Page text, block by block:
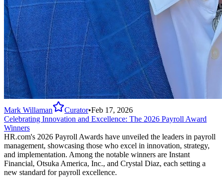
Mark Willaman Curator•Feb 17, 2026
Celebrating Innovation and Excellence: The 2026 Payroll Award
Winners
HR.com's 2026 Payroll Awards have unveiled the leaders in payroll
management, showcasing those who excel in innovation, strategy,
and implementation. Among the notable winners are Instant
Financial, Otsuka America, Inc., and Crystal Diaz, each setting a
new standard for payroll excellence.